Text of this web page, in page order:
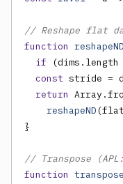
// Reshape flat
function
reshapeND
if (dims.length
const stride =
return
reshapeND
}
// Transpose
function transpose